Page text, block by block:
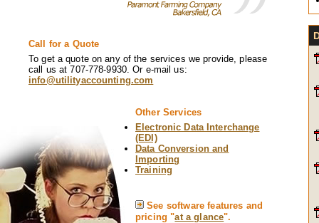
Call for a Quote
To get a quote on any of the services we provide, please
call us at 707-778-9930. Or e-mail us:
info@utilityaccounting.com
Other Services
Electronic Data Interchange
(EDI)
Data Conversion and
Importing
Training
See software features and
pricing "at a glance".